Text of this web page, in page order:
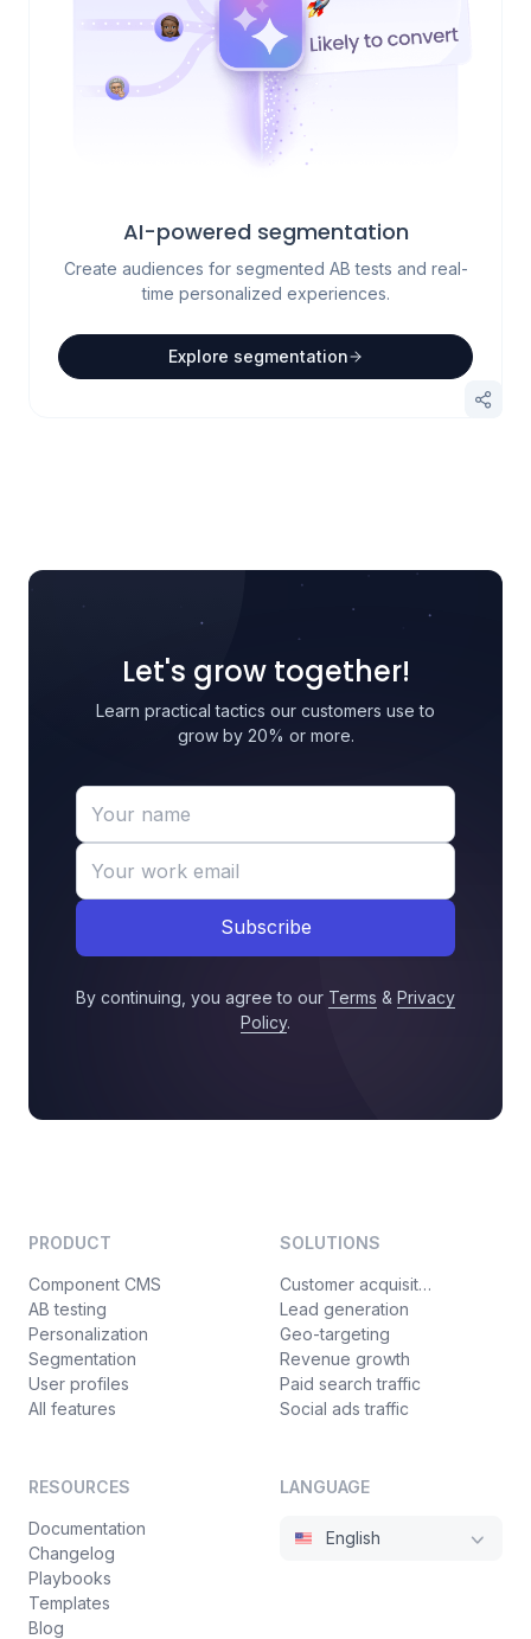
AI-powered segmentation
Create audiences for segmented AB tests and real-
time personalized experiences.
Explore segmentation
Let's grow together!
Learn practical tactics our customers use to
grow by 20% or more.
Subscribe
By continuing, you agree to our Terms & Privacy
Policy.
PRODUCT
Component CMS
AB testing
Personalization
Segmentation
User profiles
All features
SOLUTIONS
Customer acquisition
Lead generation
Geo-targeting
Revenue growth
Paid search traffic
Social ads traffic
RESOURCES
Documentation
Changelog
Playbooks
Templates
Blog
LANGUAGE
English